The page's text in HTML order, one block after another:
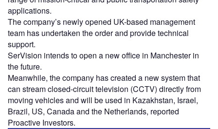
applications.
The company’s newly opened UK-based management
team has undertaken the order and provide technical
support.
SerVision intends to open a new office in Manchester in
the future.
Meanwhile, the company has created a new system that
can stream closed-circuit television (CCTV) directly from
moving vehicles and will be used in Kazakhstan, Israel,
Brazil, US, Canada and the Netherlands, reported
Proactive Investors.